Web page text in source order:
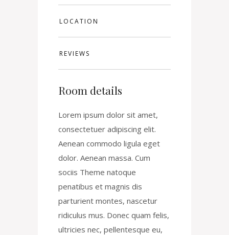
LOCATION
REVIEWS
Room details
Lorem ipsum dolor sit amet,
consectetuer adipiscing elit.
Aenean commodo ligula eget
dolor. Aenean massa. Cum
sociis Theme natoque
penatibus et magnis dis
parturient montes, nascetur
ridiculus mus. Donec quam felis,
ultricies nec, pellentesque eu,